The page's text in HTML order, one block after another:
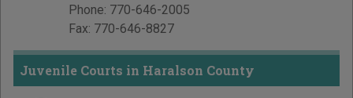
Phone: 770-646-2005
Fax: 770-646-8827
Juvenile Courts in Haralson County